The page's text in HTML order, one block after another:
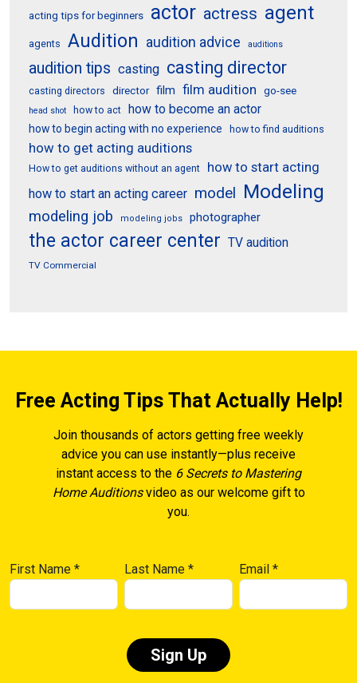
acting tips for beginners actor actress agent
agents Audition audition advice auditions
audition tips casting casting director
casting directors director film film audition go-see
head shot how to act how to become an actor
how to begin acting with no experience how to find auditions
how to get acting auditions
How to get auditions without an agent
how to start acting
how to start an acting career model Modeling
modeling job modeling jobs photographer
the actor career center TV audition
TV Commercial
Free Acting Tips That Actually Help!
Join thousands of actors getting free weekly
advice you can use instantly—plus receive
instant access to the 6 Secrets to Mastering
Home Auditionsvideo as our welcome gift to
you.
First Name * Last Name* Email*